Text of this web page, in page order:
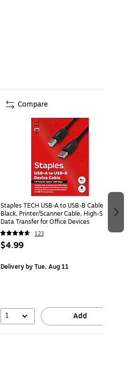
Staples TECH USB-A to USB-B Cable, 6 ft,
Black, Printer/Scanner Cable, High-Speed
Data Transfer for Office Devices
123
$4.99
Deliveryby Tue, Aug 11
1 Add
Compare